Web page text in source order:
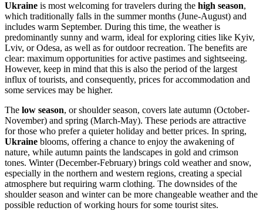
Ukraine is most welcoming for travelers during the high season,
which traditionally falls in the summer months (June-August) and
includes warm September. During this time, the weather is
predominantly sunny and warm, ideal for exploring cities like Kyiv,
Lviv, orOdesa, as well as for outdoor recreation. The benefits are
clear: maximum opportunities for active pastimes and sightseeing.
However, keep in mind that this is also the period of the largest
influx of tourists, and consequently, prices for accommodation and
some services may be higher.
The low season, or shoulder season, covers late autumn (October-
November) and spring (March-May). These periods are attractive
for those who prefer a quieter holiday and better prices. In spring,
Ukraine blooms, offering a chance to enjoy the awakening of
nature, while autumn paints the landscapes in gold and crimson
tones. Winter (December-February) brings cold weather and snow,
especially in the northern and western regions, creating a special
atmosphere but requiring warm clothing. The downsides of the
shoulder season and winter can be more changeable weather and the
possible reduction of working hours for some tourist sites.